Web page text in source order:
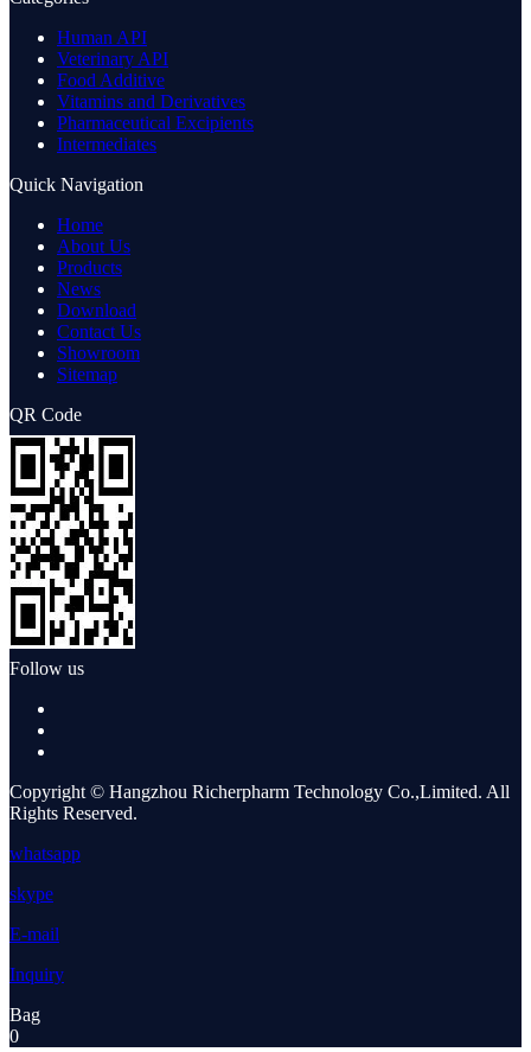
Human API
Veterinary API
Food Additive
Vitamins and Derivatives
Pharmaceutical Excipients
Intermediates
Quick Navigation
Home
About Us
Products
News
Download
Contact Us
Showroom
Sitemap
QR Code
Follow us
Copyright © Hangzhou Richerpharm Technology Co.,Limited. All
Rights Reserved.
whatsapp
skype
E-mail
Inquiry
Bag
0